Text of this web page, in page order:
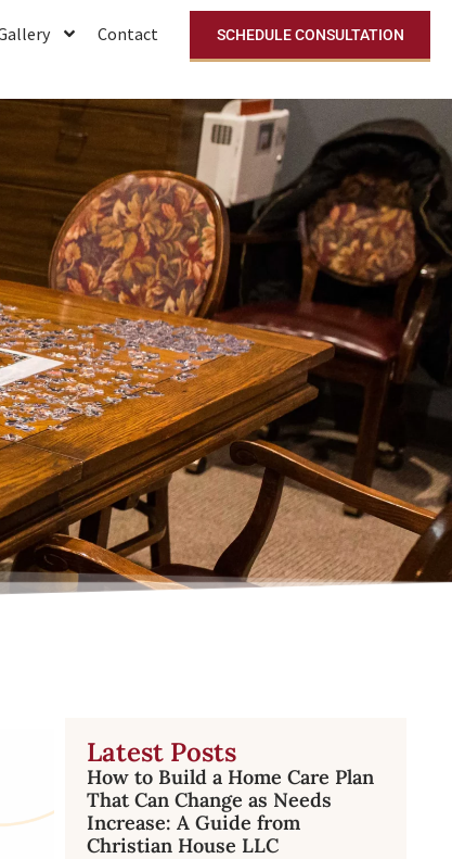
Contact SCHEDULE CONSULTATION
Latest Posts
How to Build a Home Care Plan
That Can Change as Needs
Increase: A Guide from
Christian House LLC